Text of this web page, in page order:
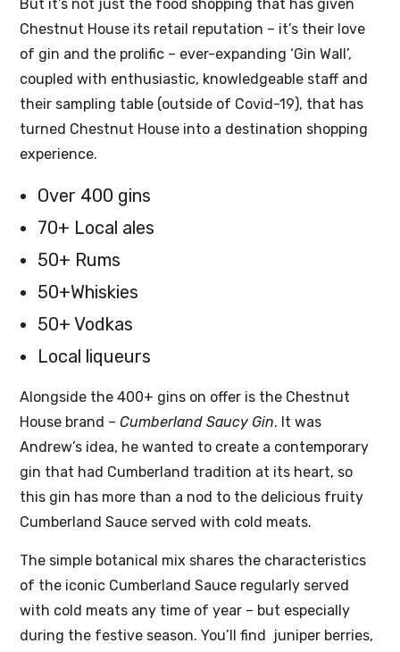
But it’s not just the food shopping that has given
Chestnut House its retail reputation – it’s their love
of gin and the prolific – ever-expanding ‘Gin Wall’,
coupled with enthusiastic, knowledgeable staff and
their sampling table (outside of Covid-19), that has
turned Chestnut House into a destination shopping
experience.
Over 400 gins
70+ Local ales
50+ Rums
50+Whiskies
50+ Vodkas
Local liqueurs
Alongside the 400+ gins on offer is the Chestnut
House brand – Cumberland Saucy Gin. It was
Andrew’s idea, he wanted to create a contemporary
gin that had Cumberland tradition at its heart, so
this gin has more than a nod to the delicious fruity
Cumberland Sauce served with cold meats.
The simple botanical mix shares the characteristics
of the iconic Cumberland Sauce regularly served
with cold meats any time of year – but especially
during the festive season. You’ll find juniper berries,